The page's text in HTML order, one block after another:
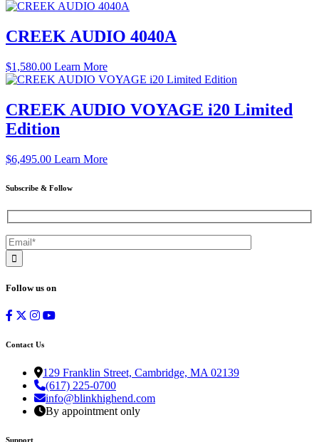
CREEK AUDIO 4040A
$1,580.00 Learn More
CREEK AUDIO VOYAGE i20 Limited
Edition
$6,495.00 Learn More
Subscribe & Follow
Follow us on
Contact Us
129 Franklin Street, Cambridge, MA 02139
(617) 225-0700
info@blinkhighend.com
By appointment only
Support